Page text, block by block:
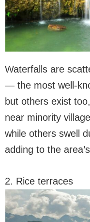
Waterfalls are
— the most well-
but others exist
near minority
while others swell
adding to the
2. Rice terraces